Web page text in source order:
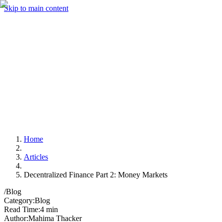
Skip to main content
Home
Articles
Decentralized Finance Part 2: Money Markets
/Blog
Category:Blog
Read Time:4 min
Author:Mahima Thacker